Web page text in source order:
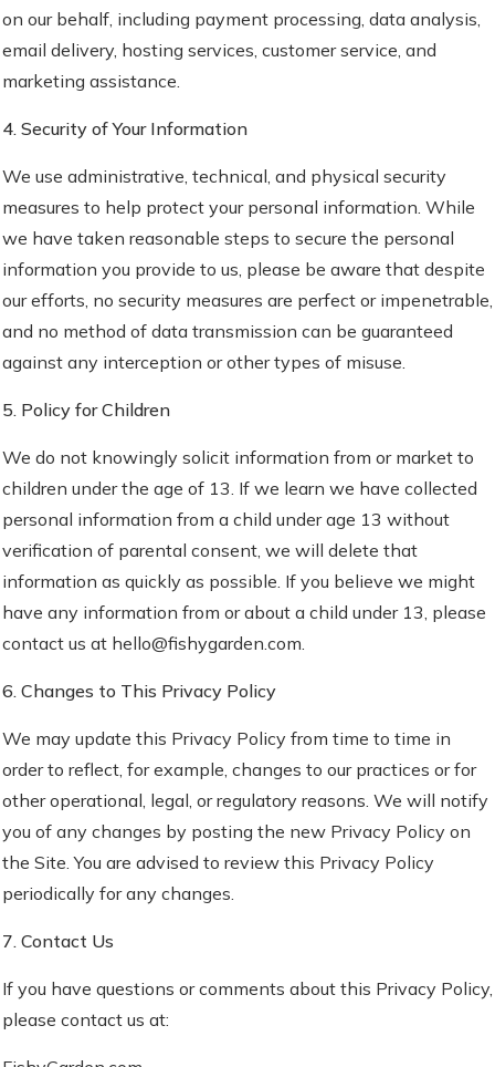
on our behalf, including payment processing, data analysis,
email delivery, hosting services, customer service, and
marketing assistance.
4. Security of Your Information
We use administrative, technical, and physical security
measures to help protect your personal information. While
we have taken reasonable steps to secure the personal
information you provide to us, please be aware that despite
our efforts, no security measures are perfect or impenetrable,
and no method of data transmission can be guaranteed
against any interception or other types of misuse.
5. Policy for Children
We do not knowingly solicit information from or market to
children under the age of 13. If we learn we have collected
personal information from a child under age 13 without
verification of parental consent, we will delete that
information as quickly as possible. If you believe we might
have any information from or about a child under 13, please
contact us at hello@fishygarden.com.
6. Changes to This Privacy Policy
We may update this Privacy Policy from time to time in
order to reflect, for example, changes to our practices or for
other operational, legal, or regulatory reasons. We will notify
you of any changes by posting the new Privacy Policy on
the Site. You are advised to review this Privacy Policy
periodically for any changes.
7. Contact Us
If you have questions or comments about this Privacy Policy,
please contact us at: